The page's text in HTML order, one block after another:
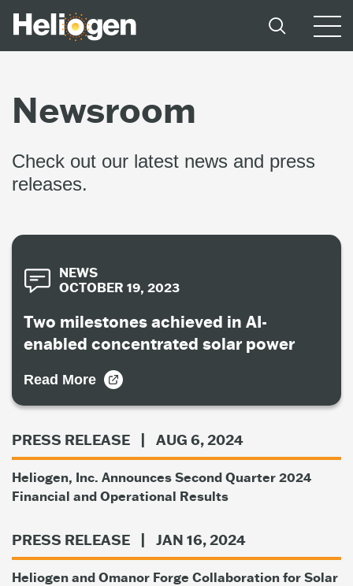
Newsroom
Check out our latest news and press
releases.
NEWS
OCTOBER 19, 2023
Two milestones achieved in AI-
enabled concentrated solar power
Read More
PRESS RELEASE | AUG 6, 2024
Heliogen, Inc. Announces Second Quarter 2024
Financial and Operational Results
PRESS RELEASE | JAN 16, 2024
Heliogen and Omanor Forge Collaboration for Solar